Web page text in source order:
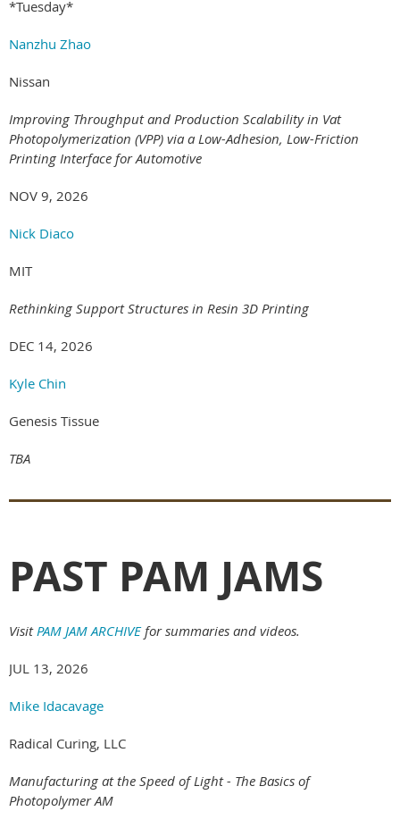
*Tuesday*
Nanzhu Zhao
Nissan
Improving Throughput and Production Scalability in Vat
Photopolymerization (VPP) via a Low-Adhesion, Low-Friction
Printing Interface for Automotive
NOV 9, 2026
Nick Diaco
MIT
Rethinking Support Structures in Resin 3D Printing
DEC 14, 2026
Kyle Chin
Genesis Tissue
TBA
PAST PAM JAMS
VisitPAM JAM ARCHIVEfor summaries and videos.
JUL 13, 2026
Mike Idacavage
Radical Curing, LLC
Manufacturing at the Speed of Light - The Basics of
Photopolymer AM